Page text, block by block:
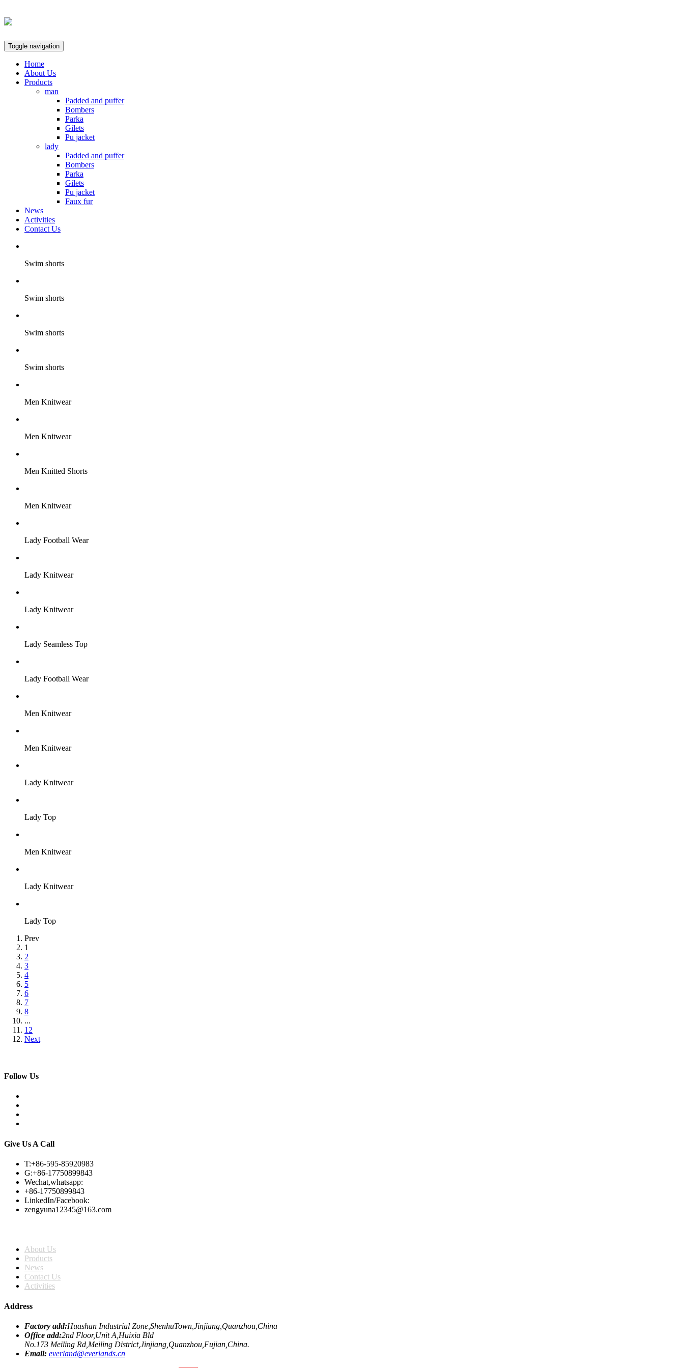
Toggle navigation
Home
About Us
Products
man
Padded and puffer
Bombers
Parka
Gilets
Pu jacket
lady
Padded and puffer
Bombers
Parka
Gilets
Pu jacket
Faux fur
News
Activities
Contact Us
Swim shorts
Swim shorts
Swim shorts
Swim shorts
Men Knitwear
Men Knitwear
Men Knitted Shorts
Men Knitwear
Lady Football Wear
Lady Knitwear
Lady Knitwear
Lady Seamless Top
Lady Football Wear
Men Knitwear
Men Knitwear
Lady Knitwear
Lady Top
Men Knitwear
Lady Knitwear
Lady Top
Prev
1
2
3
4
5
6
7
8
...
12
Next
Follow Us
Give Us A Call
T:+86-595-85920983
G:+86-17750899843
Wechat,whatsapp:
+86-17750899843
LinkedIn/Facebook:
zengyuna12345@163.com
About Us
Products
News
Contact Us
Activities
Address
Factory add:Huashan Industrial Zone,ShenhuTown,Jinjiang,Quanzhou,China
Office add:2nd Floor,Unit A,Huixia Bld
No.173 Meiling Rd,Meiling District,Jinjiang,Quanzhou,Fujian,China.
Email: everland@everlands.cn